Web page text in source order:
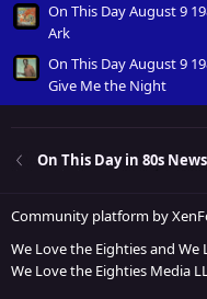
On This Day August 9
Ark
On This Day August 9
Give Me the Night
On This Day in 80s News
Community platform by
We Love the Eighties and
We Love the Eighties Media